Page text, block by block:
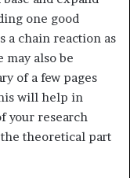
one good
a chain reaction as
also be
of a few pages
will help in
your research
theoretical part